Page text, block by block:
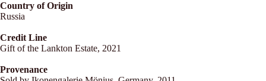
Country of Origin
Russia
Credit Line
Gift of the Lankton Estate, 2021
Provenance